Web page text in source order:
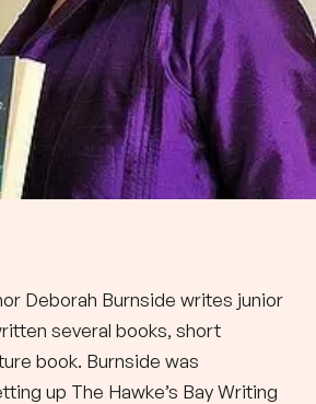
Deborah Burnside writes junior
several books, short
book. Burnside was
up The Hawke’s Bay Writing